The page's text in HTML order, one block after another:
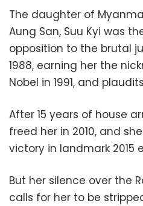
The daughter of
Aung San, Suu Kyi was
opposition to the brutal
1988, earning her the
Nobel in 1991, and
After 15 years of house
freed her in 2010, and
victory in landmark 2015
But her silence over the
calls for her to be